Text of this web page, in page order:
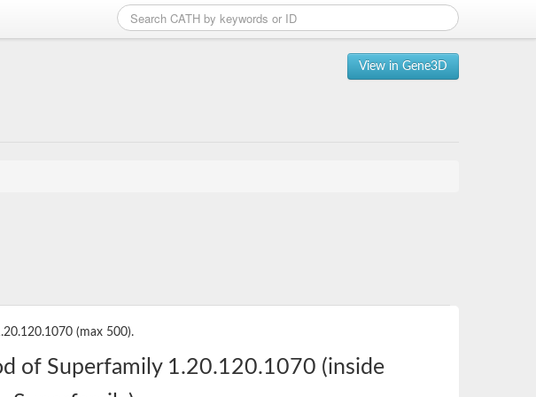
View in Gene3D
(max 500).
of Superfamily 1.20.120.1070 (inside